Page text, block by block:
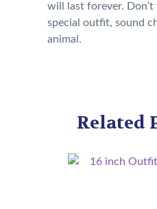
will last forever.
special outfit, sound
animal.
Related